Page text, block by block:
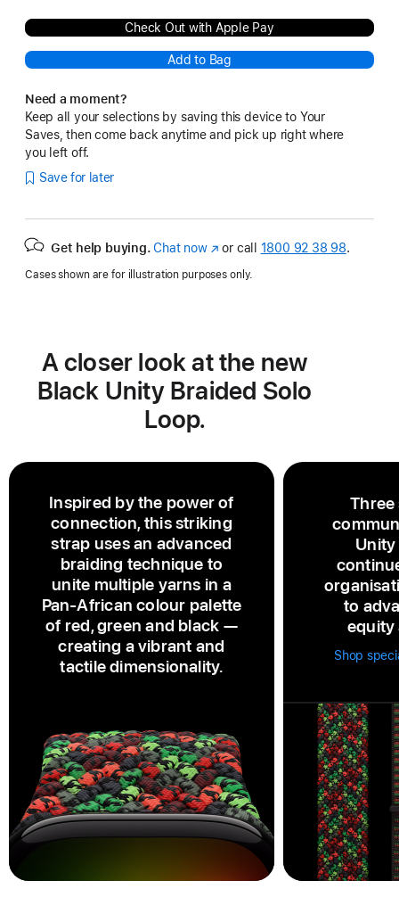
Check Out with Apple Pay
Add to Bag
Need a moment?
Keep all your selections by saving this device to Your
Saves, then come back anytime and pick up right where
you left off.
Save for later
Get help buying. Chat now(opens
new
or call 1800 92 38 98.
Cases shown are for illustration purposes only.
A closer look at the new
Black Unity Braided Solo
Loop.
Inspired by the power of
connection, this striking
strap uses an advanced
braiding technique to
unite multiple yarns in a
Pan‑African colour palette
of red, green and black —
creating a vibrant and
tactile dimensionality.
Three
to
equity
Shop